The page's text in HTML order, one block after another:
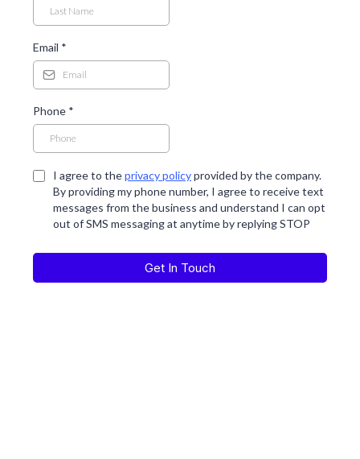
Email *
Phone *
I agree to theprivacy policyprovided by the company.
By providing my phone number, I agree to receive text
messages from the business and understand I can opt
out of SMS messaging at anytime by replying STOP
Get In Touch